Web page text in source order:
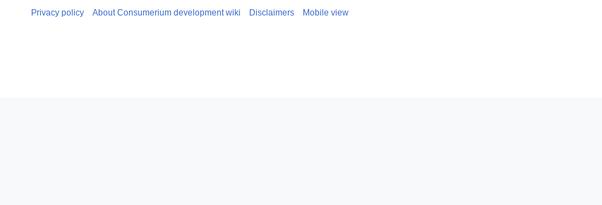
Privacy policy About Consumerium development wiki Disclaimers Mobile view